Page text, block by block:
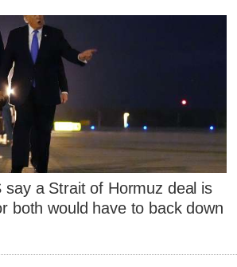
say a Strait of Hormuz deal is
both would have to back down